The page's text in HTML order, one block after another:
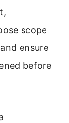
scope
ensure
before